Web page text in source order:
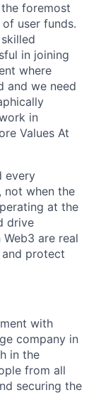
foremost
user funds.
in joining
where
and we need
in
Values At
every
not when the
at the
drive
are real
protect
with
company in
in the
from all
securing the